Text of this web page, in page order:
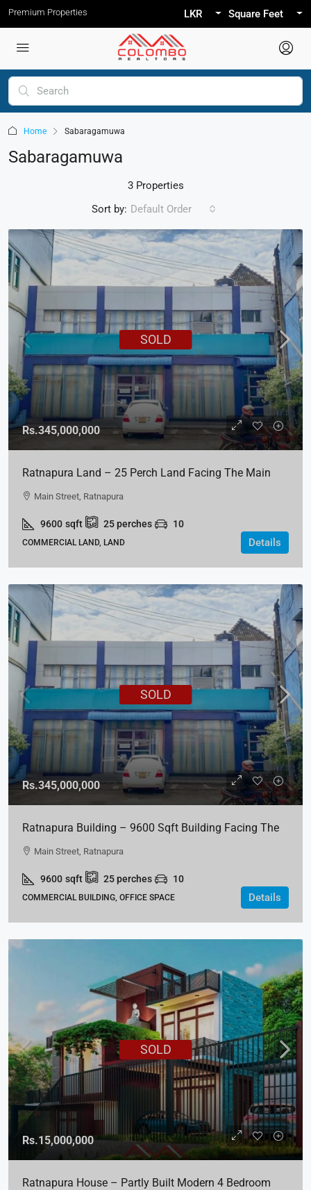
Premium Properties LKR Square Feet
Home Sabaragamuwa
Sabaragamuwa
3 Properties
Sort by: Default Order
SOLD
Rs.345,000,000
Ratnapura Land – 25 Perch Land Facing The Main
Street For SALE
Main Street, Ratnapura
9600 sqft 25perches 10
COMMERCIAL LAND, LAND Details
SOLD
Rs.345,000,000
Ratnapura Building – 9600 Sqft Building Facing The
Main Street For SALE
Main Street, Ratnapura
9600 sqft 25perches 10
COMMERCIAL BUILDING, OFFICE SPACE Details
SOLD
Rs.15,000,000
Ratnapura House – Partly Built Modern 4 Bedroom